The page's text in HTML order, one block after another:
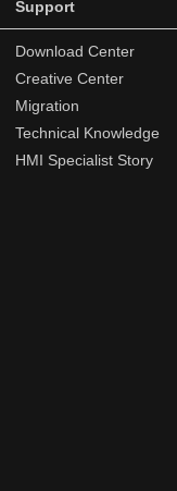
Support
Download Center
Creative Center
Migration
Technical Knowledge
HMI Specialist Story